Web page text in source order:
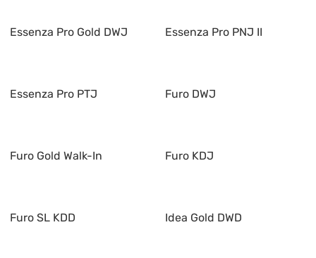
Essenza Pro Gold DWJ Essenza Pro PNJ II
Essenza Pro PTJ Furo DWJ
Furo Gold Walk-In Furo KDJ
Furo SL KDD Idea Gold DWD